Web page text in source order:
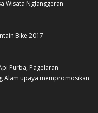
Wisata Nglanggeran
Bike 2017
Purba, Pagelaran
Alam upaya mempromosikan